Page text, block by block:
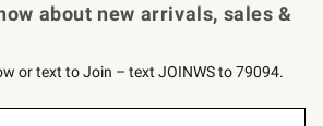
about new arrivals, sales &
or text to Join – text JOINWS to 79094.